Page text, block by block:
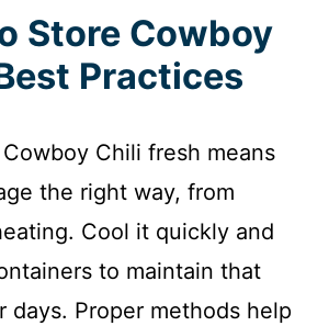
Store Cowboy
Practices
Chili fresh means
the right way, from
Cool it quickly and
to maintain that
days. Proper methods help